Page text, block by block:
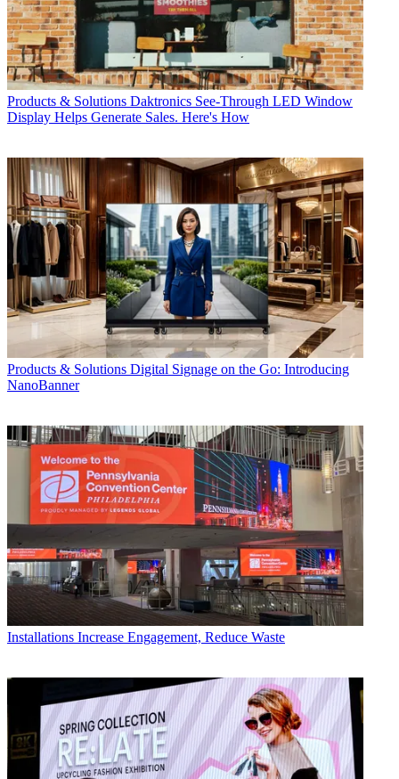
Products & Solutions Daktronics See-Through LED Window
Display Helps Generate Sales. Here's How
Products & Solutions Digital Signage on the Go: Introducing
NanoBanner
Installations Increase Engagement, Reduce Waste